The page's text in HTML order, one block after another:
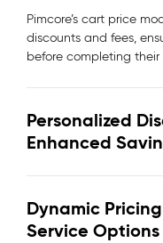
Pimcore’s cart price
discounts and fees,
before completing their
Personalized
Enhanced
Dynamic
Service Options